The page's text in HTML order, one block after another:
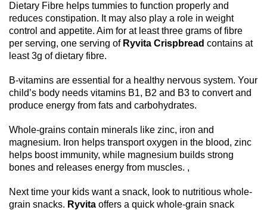
Dietary Fibre helps tummies to function properly and
reduces constipation. It may also play a role in weight
control and appetite. Aim for at least three grams of fibre
per serving, one serving of Ryvita Crispbread contains at
least 3g of dietary fibre.
B-vitamins are essential for a healthy nervous system. Your
child’s body needs vitamins B1, B2 and B3 to convert and
produce energy from fats and carbohydrates.
Whole-grains contain minerals like zinc, iron and
magnesium. Iron helps transport oxygen in the blood, zinc
helps boost immunity, while magnesium builds strong
bones and releases energy from muscles. ,
Next time your kids want a snack, look to nutritious whole-
grain snacks. Ryvita offers a quick whole-grain snack